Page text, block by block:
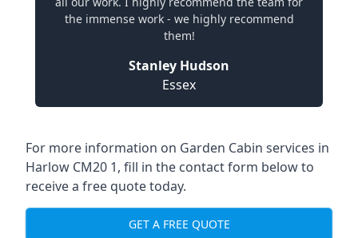
the immense work - we highly recommend
them!
Stanley Hudson
Essex
For more information on Garden Cabin services in
Harlow CM20 1, fill in the contact form below to
receive a free quote today.
GET A FREE QUOTE